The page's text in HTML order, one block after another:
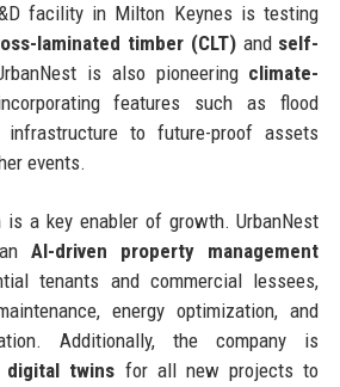
facility in Milton Keynes is testing
laminated timber (CLT)and self-
is also pioneering climate-
features such as flood
infrastructure to future-proof assets
events.
is a key enabler of growth. UrbanNest
anAI-driven property management
tenants and commercial lessees,
energy optimization, and
Additionally, the company is
digital twins for all new projects to